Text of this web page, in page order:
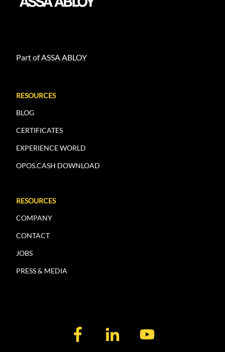
Part of ASSA ABLOY
RESOURCES
BLOG
CERTIFICATES
EXPERIENCE WORLD
OPOS.CASH DOWNLOAD
RESOURCES
COMPANY
CONTACT
JOBS
PRESS & MEDIA